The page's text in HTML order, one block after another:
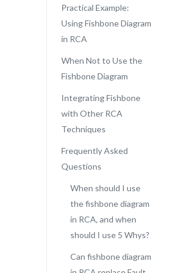
Practical Example:
Using Fishbone Diagram
in RCA
When Not to Use the
Fishbone Diagram
Integrating Fishbone
with Other RCA
Techniques
Frequently Asked
Questions
When should I use
the fishbone diagram
in RCA, and when
should I use 5 Whys?
Can fishbone diagram